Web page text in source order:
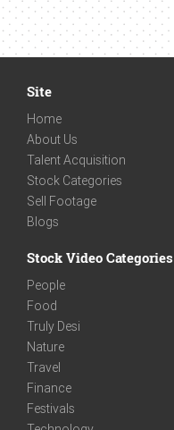
Site
Home
About Us
Talent Acquisition
Stock Categories
Sell Footage
Blogs
Stock Video Categories
People
Food
Truly Desi
Nature
Travel
Finance
Festivals